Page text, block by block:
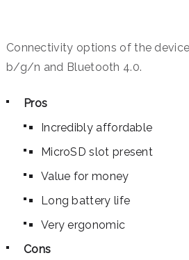
Connectivity options of the
b/g/n and Bluetooth 4.0.
Pros
Incredibly affordable
MicroSD slot present
Value for money
Long battery life
Very ergonomic
Cons